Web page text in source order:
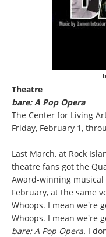
Theatre
bare: A Pop Opera
The Center for Living
Friday, February 1,
Last March, at Rock
theatre fans got the
Award-winning musical
February, at the same
Whoops. I mean we're
Whoops. I mean we're
bare: A Pop Opera. I